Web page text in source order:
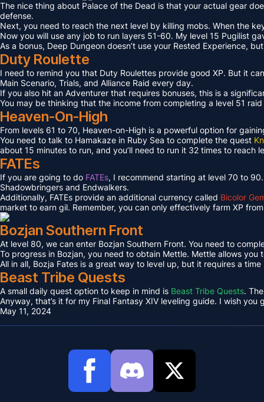
The nice thing about Palace of the Dead is that your actual gear
defense.
Next, you need to reach the next level by killing mobs. When the
Now you will use any job to run layers 51-60. My level 15 Pugilist
As a bonus, Deep Dungeon doesn’t use your Rested Experience,
Duty Roulette
I need to remind you that Duty Roulettes provide good XP. But it
Main Scenario, Trials, and Alliance Raid every day.
If you also hit an Adventurer that requires bonuses, this is a
You may be thinking that the income from completing a level 51
Heaven-On-High
From levels 61 to 70, Heaven-on-High is a powerful option for
You need to talk to Hamakaze in Ruby Sea to complete the quest
about 15 minutes to run, and you’ll need to run it 32 times to reach
FATEs
If you are going to do FATEs, I recommend starting at level 70 to
Shadowbringers and Endwalkers.
Additionally, FATEs provide an additional currency called Bicolor
market to earn gil. Remember, you can only effectively farm XP
Bozjan Southern Front
At level 80, we can enter Bozjan Southern Front. You need to
To progress in Bozjan, you need to obtain Mettle. Mettle allows
All in all, Bozja Fates is a great way to level up, but it requires a
Beast Tribe Quests
A small daily quest option to keep in mind is Beast Tribe Quests.
Anyway, that’s it for my Final Fantasy XIV leveling guide. I wish you
May 11, 2024